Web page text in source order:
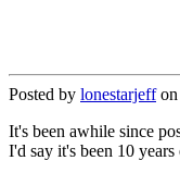
Posted by lonestarjeffon
It's been awhile since
I'd say it's been 10